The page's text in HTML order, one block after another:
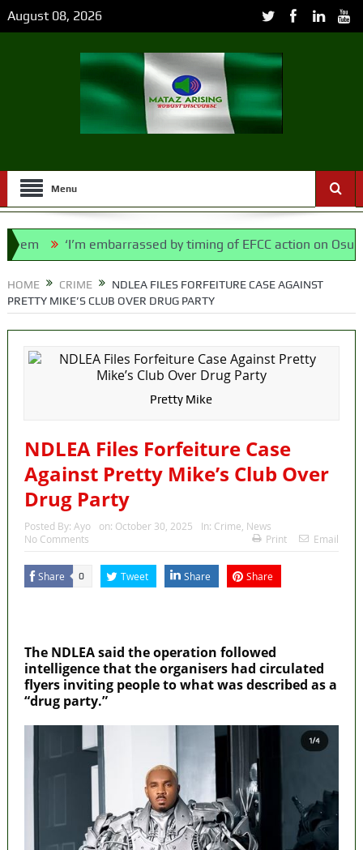
August 08, 2026
Menu
‘I’m embarrassed by timing of EFCC action on Osun
HOME CRIME
NDLEA FILES FORFEITURE CASE AGAINST
PRETTY MIKE’S CLUB OVER DRUG PARTY
Pretty Mike
NDLEA Files Forfeiture Case
Against Pretty Mike’s Club Over
Drug Party
Posted By: Ayo on: October 30, 2025 In: Crime News
No Comments
Print Email
Share 0 Tweet Share Share
The NDLEA said the operation followed
intelligence that the organisers had circulated
flyers inviting people to what was described as a
“drug party.”